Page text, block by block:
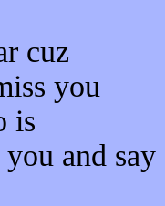
cuz
you
is
and say